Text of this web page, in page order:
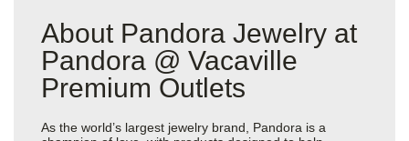
About Pandora Jewelry at
Pandora @ Vacaville
Premium Outlets
As the world’s largest jewelry brand, Pandora is a